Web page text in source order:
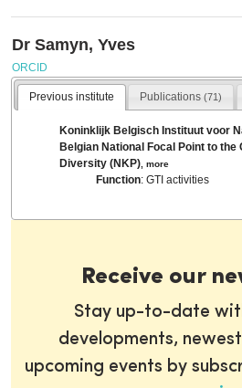
Dr Samyn, Yves
ORCID
Previous institute Publications(71)
Koninklijk Belgisch Instituut voor
Belgian National Focal Point to
Diversity (NKP) ,more
Function: GTI activities
Receive our
Stay up-to-date
developments,
upcoming events by